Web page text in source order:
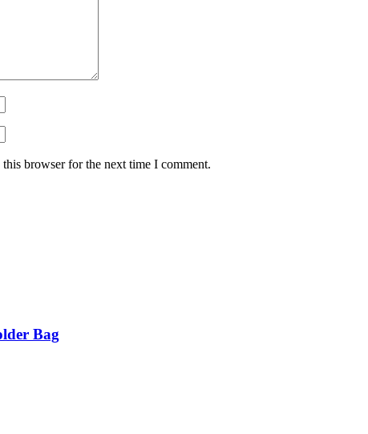
browser for the next time I comment.
Bag